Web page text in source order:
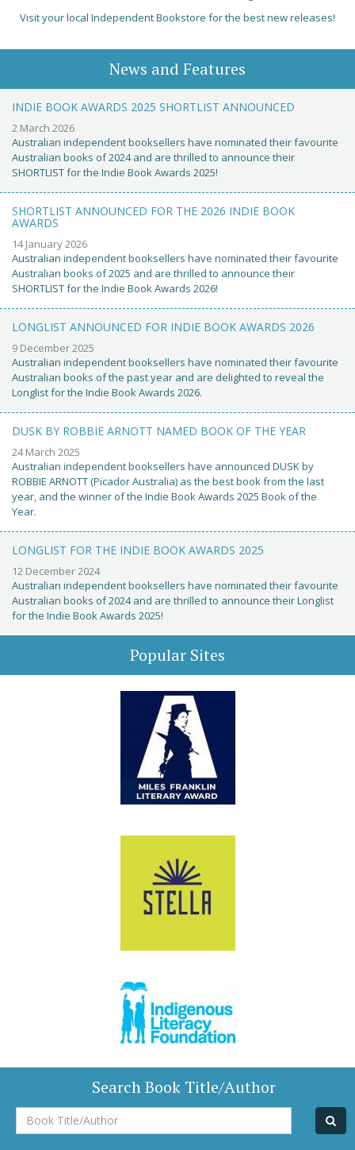
Visit your local Independent Bookstore for the best new releases!
News and Features
INDIE BOOK AWARDS 2025 SHORTLIST ANNOUNCED
2 March 2026
Australian independent booksellers have nominated their favourite
Australian books of 2024 and are thrilled to announce their
SHORTLIST for the Indie Book Awards 2025!
SHORTLIST ANNOUNCED FOR THE 2026 INDIE BOOK
AWARDS
14 January 2026
Australian independent booksellers have nominated their favourite
Australian books of 2025 and are thrilled to announce their
SHORTLIST for the Indie Book Awards 2026!
LONGLIST ANNOUNCED FOR INDIE BOOK AWARDS 2026
9 December 2025
Australian independent booksellers have nominated their favourite
Australian books of the past year and are delighted to reveal the
Longlist for the Indie Book Awards 2026.
DUSK BY ROBBIE ARNOTT NAMED BOOK OF THE YEAR
24 March 2025
Australian independent booksellers have announced DUSK by
ROBBIE ARNOTT (Picador Australia) as the best book from the last
year, and the winner of the Indie Book Awards 2025 Book of the
Year.
LONGLIST FOR THE INDIE BOOK AWARDS 2025
12 December 2024
Australian independent booksellers have nominated their favourite
Australian books of 2024 and are thrilled to announce their Longlist
for the Indie Book Awards 2025!
Popular Sites
Search Book Title/Author
Book
Title/Author